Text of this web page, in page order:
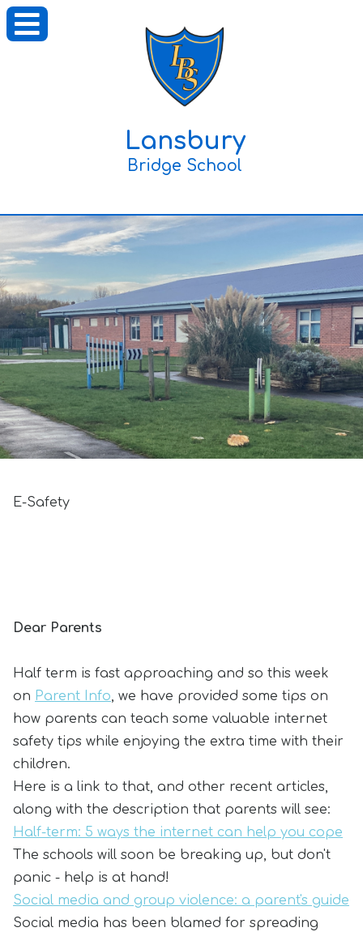
Lansbury
Bridge School
E-Safety
Dear Parents
Half term is fast approaching and so this week
on Parent Info, we have provided some tips on
how parents can teach some valuable internet
safety tips while enjoying the extra time with their
children.
Here is a link to that, and other recent articles,
along with the description that parents will see:
Half-term: 5 ways the internet can help you cope
The schools will soon be breaking up, but don't
panic - help is at hand!
Social media and group violence: a parent's guide
Social media has been blamed for spreading